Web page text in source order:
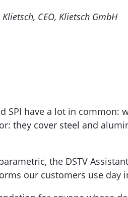
CEO, Klietsch GmbH
SPI have a lot in common:
they cover steel and
the DSTV
our customers use day